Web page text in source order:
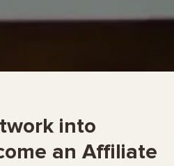
into
an Affiliate